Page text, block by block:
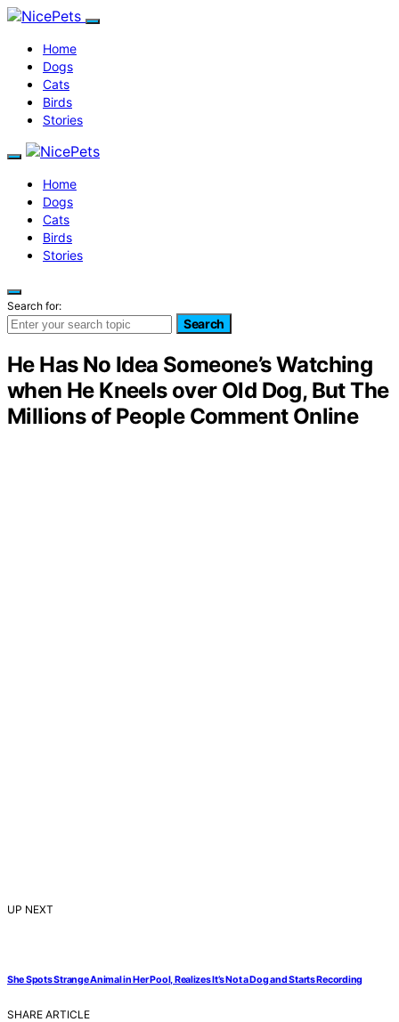
Home
Dogs
Cats
Birds
Stories
Home
Dogs
Cats
Birds
Stories
Search for:
Search
He Has No Idea Someone’s Watching
when He Kneels over Old Dog, But The
Millions of People Comment Online
UP NEXT
She Spots Strange Animal in Her Pool, Realizes It’s Not a Dog and Starts Recording
SHARE ARTICLE